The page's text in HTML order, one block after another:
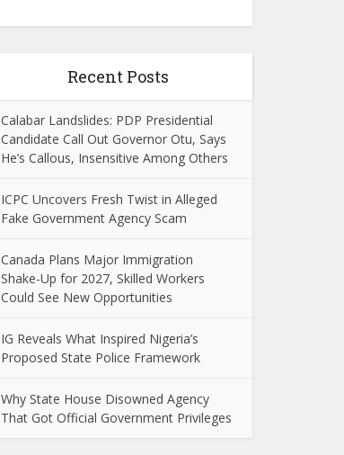
Recent Posts
Calabar Landslides: PDP Presidential
Candidate Call Out Governor Otu, Says
He’s Callous, Insensitive Among Others
ICPC Uncovers Fresh Twist in Alleged
Fake Government Agency Scam
Canada Plans Major Immigration
Shake-Up for 2027, Skilled Workers
Could See New Opportunities
IG Reveals What Inspired Nigeria’s
Proposed State Police Framework
Why State House Disowned Agency
That Got Official Government Privileges